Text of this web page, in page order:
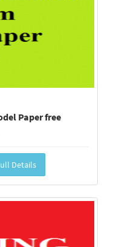
Paper free
Details